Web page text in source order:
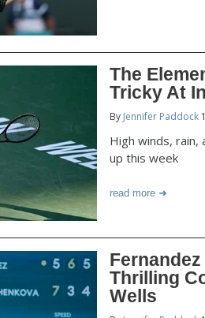
The
Tricky At
By Jennifer Paddock
High winds,
up this week
read more
Thrilling
Wells